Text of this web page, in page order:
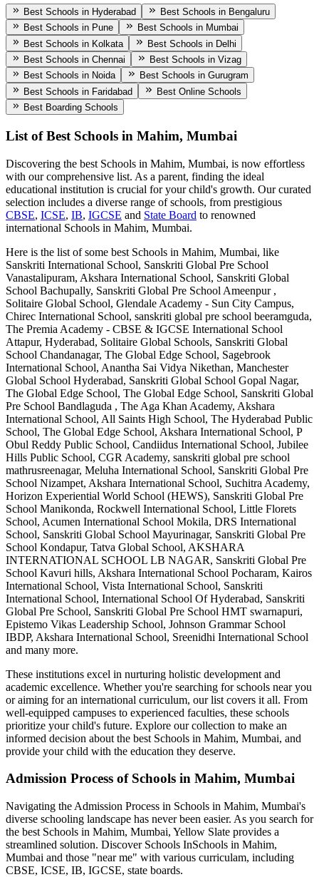
Best Schools in Hyderabad
Best Schools in Bengaluru
Best Schools in Pune
Best Schools in Mumbai
Best Schools in Kolkata
Best Schools in Delhi
Best Schools in Chennai
Best Schools in Vizag
Best Schools in Noida
Best Schools in Gurugram
Best Schools in Faridabad
Best Online Schools
Best Boarding Schools
List of Best Schools in Mahim, Mumbai
Discovering the best Schools in Mahim, Mumbai, is now effortless
with our comprehensive list. As a parent, finding the ideal
educational institution is crucial for your child's growth. Our curated
selection includes a diverse range of schools, from prestigious
CBSE, ICSE, IB, IGCSE and State Board to renowned
international Schools in Mahim, Mumbai.
Here is the list of some best Schools in Mahim, Mumbai, like
Sanskriti International School, Sanskriti Global Pre School
Vanastalipuram, Akshara International School, Sanskriti Global
School Bachupally, Sanskriti Global Pre School Ameenpur ,
Solitaire Global School, Glendale Academy - Sun City Campus,
Chirec International School, sanskriti global pre school beeramguda,
The Premia Academy - CBSE & IGCSE International School
Attapur, Hyderabad, Solitaire Global Schools, Sanskriti Global
School Chandanagar, The Global Edge School, Sagebrook
International School, Anantha Sai Vidya Nikethan, Manchester
Global School Hyderabad, Sanskriti Global School Gopal Nagar,
The Global Edge School, The Global Edge School, Sanskriti Global
Pre School Bandlaguda , The Aga Khan Academy, Akshara
International School, All Saints High School, The Hyderabad Public
School, The Global Edge School, Akshara International School, P
Obul Reddy Public School, Candiidus International School, Jubilee
Hills Public School, CGR Academy, sanskriti global pre school
mathrusreenagar, Meluha International School, Sanskriti Global Pre
School Nizampet, Akshara International School, Suchitra Academy,
Horizon Experiential World School (HEWS), Sanskriti Global Pre
School Manikonda, Rockwell International School, Little Florets
School, Acumen International School Mokila, DRS International
School, Sanskriti Global School Mayurinagar, Sanskriti Global Pre
School Kondapur, Tatva Global School, AKSHARA
INTERNATIONAL SCHOOL LB NAGAR, Sanskriti Global Pre
School Kavuri hills, Akshara International School Pocharam, Kairos
International School, Vista International School, Sanskriti
International School, International School Of Hyderabad, Sanskriti
Global Pre School, Sanskriti Global Pre School HMT swarnapuri,
Epistemo Vikas Leadership School, Johnson Grammar School
IBDP, Akshara International School, Sreenidhi International School
and many more.
These institutions excel in nurturing holistic development and
academic excellence. Whether you're searching for schools near you
or aiming for an international curriculum, our list covers it all. From
well-equipped campuses to experienced faculties, these schools
prioritize your child's future. Explore our collection to make an
informed decision about the best Schools in Mahim, Mumbai, and
provide your child with the education they deserve.
Admission Process of Schools in Mahim, Mumbai
Navigating the Admission Process in Schools in Mahim, Mumbai's
diverse schooling landscape has never been easier. As you search for
the best Schools in Mahim, Mumbai, Yellow Slate provides a
streamlined solution. Discover Schools InSchools in Mahim,
Mumbai and those "near me" with various curriculam, including
CBSE, ICSE, IB, IGCSE, state boards.